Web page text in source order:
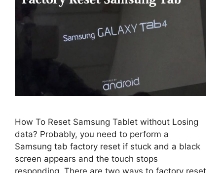
How To Reset Samsung Tablet without Losing
data? Probably, you need to perform a
Samsung tab factory reset if stuck and a black
screen appears and the touch stops